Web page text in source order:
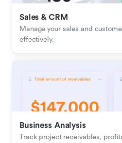
Sales & CRM
Manage your sales and
effectively.
Business Analysis
Track project receivables,